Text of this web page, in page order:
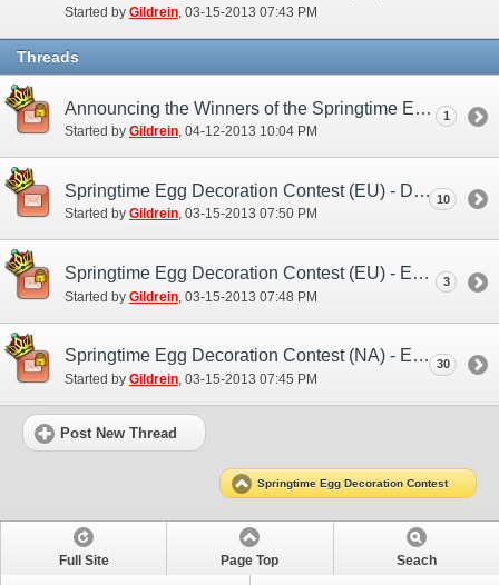
Started by Gildrein ‎, 03-15-2013 07:43 PM
Threads
Announcing the Winners of the Springtime Egg Decoration Contest
Started by Gildrein‎, 04-12-2013 10:04 PM
1
Springtime Egg Decoration Contest (EU) - Discussion/Practice Entry Thread
Started by Gildrein‎, 03-15-2013 07:50 PM
10
Springtime Egg Decoration Contest (EU) - Entry Thread
Started by Gildrein ‎, 03-15-2013 07:48 PM
3
Springtime Egg Decoration Contest (NA) - Entry Thread
Started by Gildrein‎, 03-15-2013 07:45 PM
30
Post New Thread
Springtime Egg Decoration Contest
Full Site Page Top Seach